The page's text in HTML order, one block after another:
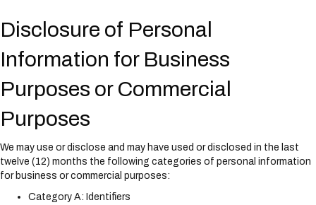
Disclosure of Personal
Information for Business
Purposes or Commercial
Purposes
We may use or disclose and may have used or disclosed in the last
twelve (12) months the following categories of personal information
for business or commercial purposes:
Category A: Identifiers